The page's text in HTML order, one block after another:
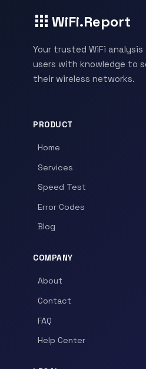
WiFi.Report
Your trusted WiFi analysis
users with knowledge to
their wireless networks.
PRODUCT
Home
Services
Speed Test
Error Codes
Blog
COMPANY
About
Contact
FAQ
Help Center